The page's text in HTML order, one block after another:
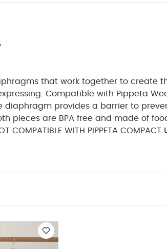
that work together to create
Compatible with Pippeta
diaphragm provides a barrier to
pieces are BPA free and made of
COMPATIBLE WITH PIPPETA COMPACT
flow protectors can stretch and
valve opening to clean it. This may
of 3) - White
Citron Reusable Sandwich
- Ivory Steel Blue Mix (0+ months)